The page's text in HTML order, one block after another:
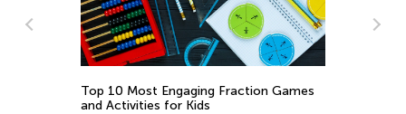
Top 10 Most Engaging Fraction Games
and Activities for Kids